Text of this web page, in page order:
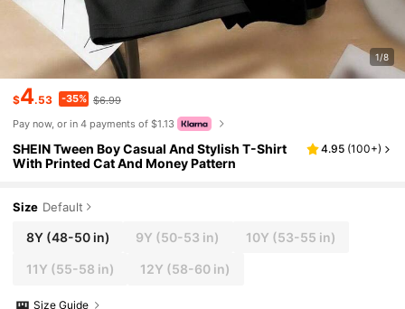
1/8
$4.53 -35% $6.99
Pay now, or in 4 payments of $1.13
SHEIN Tween Boy Casual And Stylish T-Shirt
With Printed Cat And Money Pattern
4.95 (100+)
Size Default
8Y(48-50 in) 9Y (50-53 in) 10Y (53-55 in)
11Y (55-58 in) 12Y (58-60 in)
Size Guide